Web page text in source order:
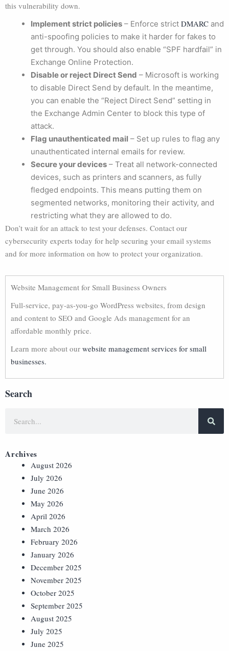
this vulnerability down.
Implement strict policies – Enforce strict DMARC and
anti-spoofing policies to make it harder for fakes to
get through. You should also enable “SPF hardfail” in
Exchange Online Protection.
Disable or reject Direct Send – Microsoft is working
to disable Direct Send by default. In the meantime,
you can enable the “Reject Direct Send” setting in
the Exchange Admin Center to block this type of
attack.
Flag unauthenticated mail – Set up rules to flag any
unauthenticated internal emails for review.
Secure your devices – Treat all network-connected
devices, such as printers and scanners, as fully
fledged endpoints. This means putting them on
segmented networks, monitoring their activity, and
restricting what they are allowed to do.
Don’t wait for an attack to test your defenses. Contact our
cybersecurity experts today for help securing your email systems
and for more information on how to protect your organization.
Website Management for Small Business Owners
Full-service, pay-as-you-go WordPress websites, from design
and content to SEO and Google Ads management for an
affordable monthly price.
Learn more about our website management services for small
businesses.
Search
Archives
August 2026
July 2026
June 2026
May 2026
April 2026
March 2026
February 2026
January 2026
December 2025
November 2025
October 2025
September 2025
August 2025
July 2025
June 2025